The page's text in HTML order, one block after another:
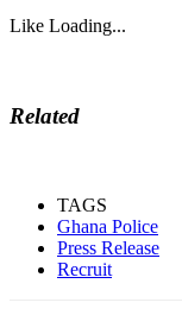
Like Loading...
Related
TAGS
Ghana Police
Press Release
Recruit